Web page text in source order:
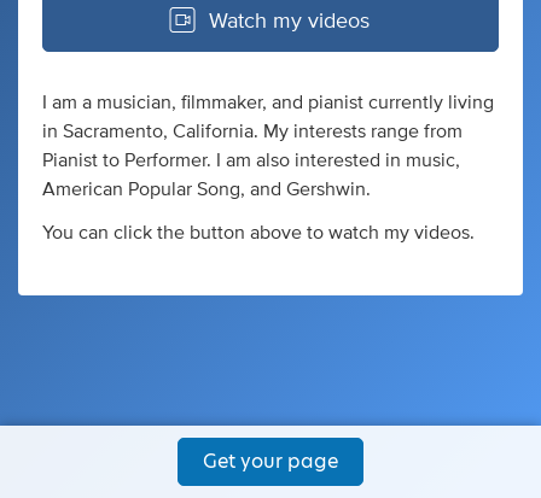
Watch my videos
I am a musician, filmmaker, and pianist currently living
in Sacramento, California. My interests range from
Pianist to Performer. I am also interested in music,
American Popular Song, and Gershwin.
You can click the button above to watch my videos.
Get your page